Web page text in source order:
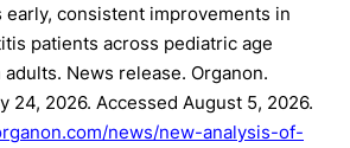
early, consistent improvements in
patients across pediatric age
News release. Organon.
24, 2026. Accessed August 5, 2026.
news/new-analysis-of-